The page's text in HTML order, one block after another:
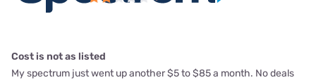
Cost is not as listed
My spectrum just went up another $5 to $85 a month. No deals